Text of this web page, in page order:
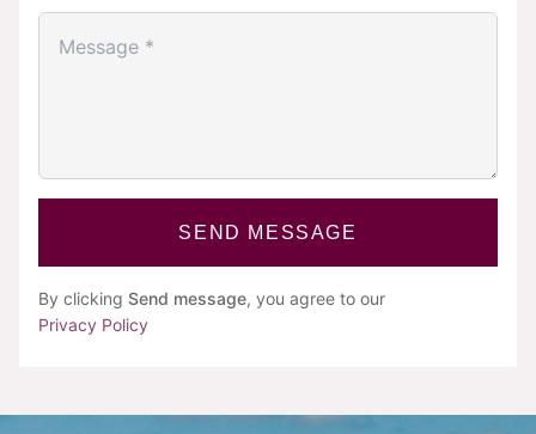
SEND MESSAGE
By clicking Send message, you agree to our
Privacy Policy